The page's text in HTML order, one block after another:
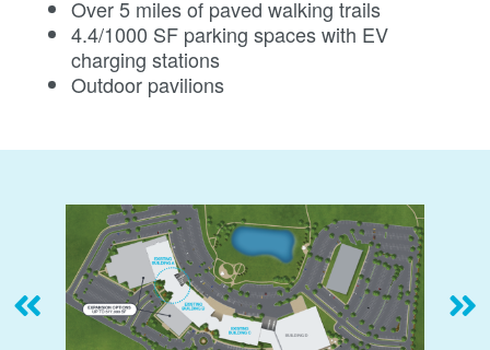
Over 5 miles of paved walking trails
4.4/1000 SF parking spaces with EV
charging stations
Outdoor pavilions
Previous